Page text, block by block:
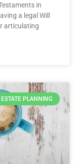
in
a legal Will
articulating
ESTATE PLANNING